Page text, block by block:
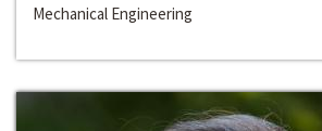
Mechanical Engineering